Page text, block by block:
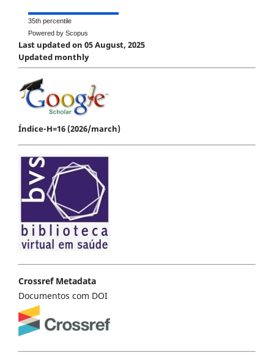
35th percentile
Powered by Scopus
Last updated on 05 August, 2025
Updated monthly
Índice-H=16 (2026/march)
Crossref Metadata
Documentos com DOI